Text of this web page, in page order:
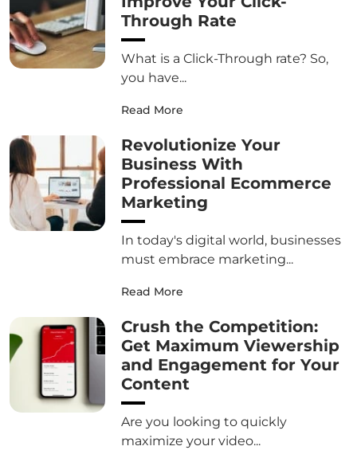
Through Rate
What is a Click-Through rate? So,
you have...
Read More
Revolutionize Your
Business With
Professional Ecommerce
Marketing
In today's digital world, businesses
must embrace marketing...
Read More
Crush the Competition:
Get Maximum Viewership
and Engagement for Your
Content
Are you looking to quickly
maximize your video...